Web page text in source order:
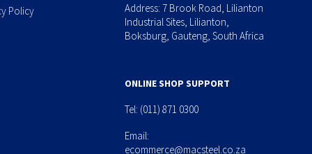
Policy
Address: 7 Brook Road, Lilianton
Industrial Sites, Lilianton,
Boksburg, Gauteng, South Africa
ONLINE SHOP SUPPORT
Tel: (011) 871 0300
Email:
ecommerce@macsteel.co.za